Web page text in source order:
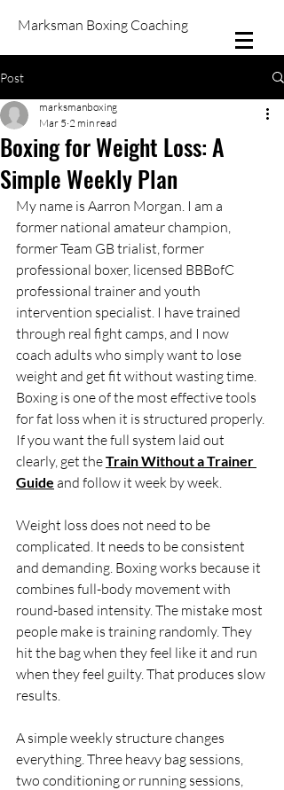
Marksman Boxing Coaching
Post
Boxing for Weight Loss: A
Simple Weekly Plan
marksmanboxing
Mar 5 2 min read
My name is Aarron Morgan. I am a
former national amateur champion,
former Team GB trialist, former
professional boxer, licensed BBBofC
professional trainer and youth
intervention specialist. I have trained
through real fight camps, and I now
coach adults who simply want to lose
weight and get fit without wasting time.
Boxing is one of the most effective tools
for fat loss when it is structured properly.
If you want the full system laid out
clearly, get the Train Without a Trainer
Guide and follow it week by week.
Weight loss does not need to be
complicated. It needs to be consistent
and demanding. Boxing works because it
combines full-body movement with
round-based intensity. The mistake most
people make is training randomly. They
hit the bag when they feel like it and run
when they feel guilty. That produces slow
results.
A simple weekly structure changes
everything. Three heavy bag sessions,
two conditioning or running sessions,